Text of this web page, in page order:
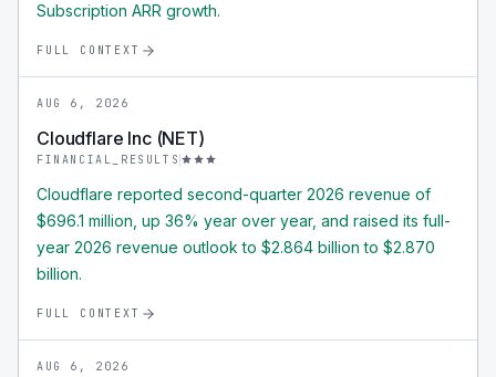
Subscription ARR growth.
FULL CONTEXT
AUG 6, 2026
Cloudflare Inc (NET)
FINANCIAL_RESULTS
Cloudflare reported second-quarter 2026 revenue of
$696.1 million, up 36% year over year, and raised its full-
year 2026 revenue outlook to $2.864 billion to $2.870
billion.
FULL CONTEXT
AUG 6, 2026